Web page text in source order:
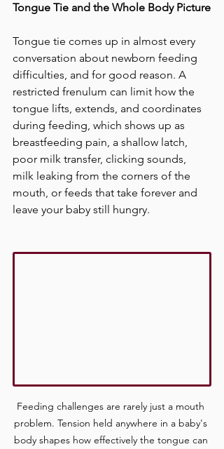
Tongue Tie and the Whole Body Picture
Tongue tie comes up in almost every
conversation about newborn feeding
difficulties, and for good reason. A
restricted frenulum can limit how the
tongue lifts, extends, and coordinates
during feeding, which shows up as
breastfeeding pain, a shallow latch,
poor milk transfer, clicking sounds,
milk leaking from the corners of the
mouth, or feeds that take forever and
leave your baby still hungry.
Feeding challenges are rarely just a mouth
problem. Tension held anywhere in a baby's
body shapes how effectively the tongue can